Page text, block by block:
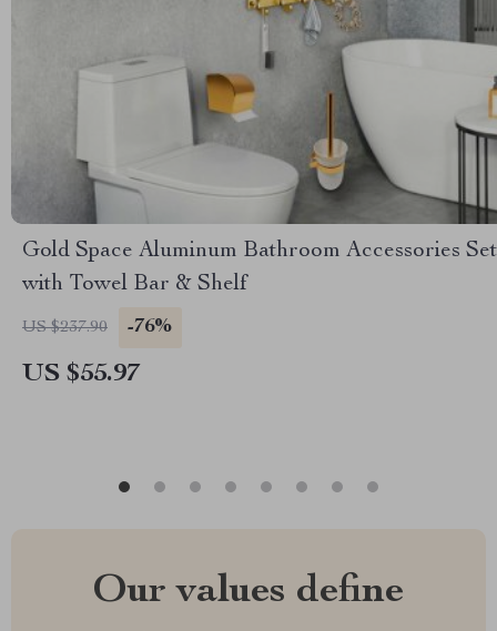
Gold Space Aluminum Bathroom Accessories Set
with Towel Bar & Shelf
US $237.90 -76%
US $55.97
Our values define